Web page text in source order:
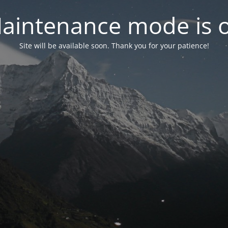
mode is
Site will be available soon. Thank you for your patience!